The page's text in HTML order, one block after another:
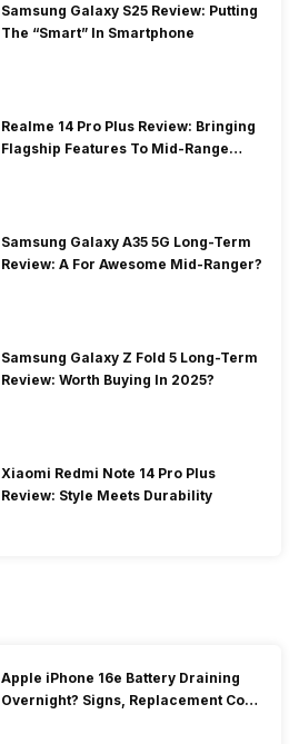
Samsung Galaxy S25 Review: Putting
The “Smart” In Smartphone
Realme 14 Pro Plus Review: Bringing
Flagship Features To Mid-Range
Samsung Galaxy A35 5G Long-Term
Review: A For Awesome Mid-Ranger?
Samsung Galaxy Z Fold 5 Long-Term
Review: Worth Buying In 2025?
Xiaomi Redmi Note 14 Pro Plus
Review: Style Meets Durability
Apple iPhone 16e Battery Draining
Overnight? Signs, Replacement Cost